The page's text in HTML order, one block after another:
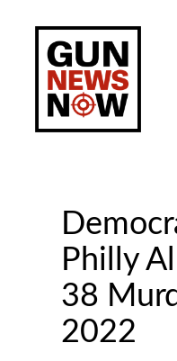
content
Philly
38
2022